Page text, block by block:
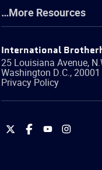
…More Resources
International
25 Louisiana Avenue,
Washington D.C.,20001
Privacy Policy
International
International
International